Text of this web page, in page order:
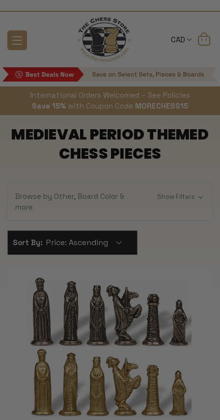
CAD
International Orders Welcomed – See Policies
Save 15% with Coupon Code MORECHESS15
MEDIEVAL PERIOD THEMED
CHESS PIECES
Browse by Other, Board Color &
more
Show Filters
Sort By: